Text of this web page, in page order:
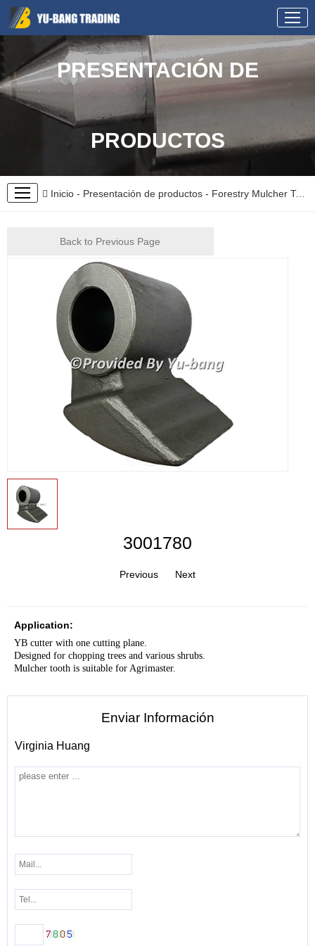
PRESENTACIÓN DE
PRODUCTOS
Inicio - Presentación de productos - Forestry Mulcher Teeth
Back to Previous Page
3001780
Previous Next
Application:
YB cutter with one cutting plane.
Designed for chopping trees and various shrubs.
Mulcher tooth is suitable for Agrimaster.
Enviar Información
Virginia Huang